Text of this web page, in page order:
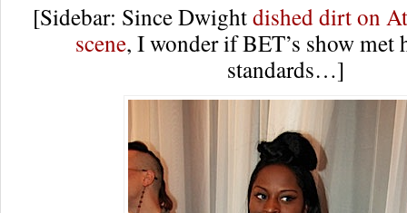
[Sidebar: Since Dwightdished dirt on
scene, I wonder if BET’s show met
standards…]